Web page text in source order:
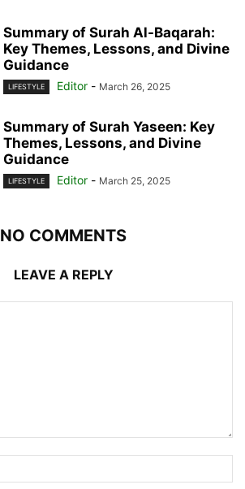
Summary of Surah Al-Baqarah:
Key Themes, Lessons, and Divine
Guidance
LIFESTYLE Editor - March 26, 2025
Summary of Surah Yaseen: Key
Themes, Lessons, and Divine
Guidance
LIFESTYLE Editor - March 25, 2025
NO COMMENTS
LEAVE A REPLY